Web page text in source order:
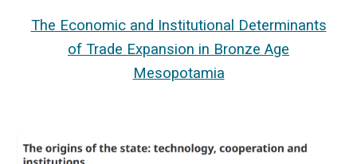
The Economic and Institutional Determinants
of Trade Expansion in Bronze Age
Mesopotamia